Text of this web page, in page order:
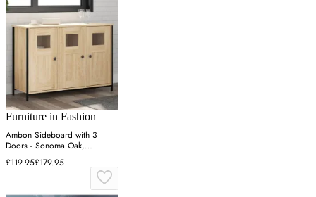
Furniture in Fashion
Ambon Sideboard with 3
Doors - Sonoma Oak,
Engineered Wood
£119.95£179.95